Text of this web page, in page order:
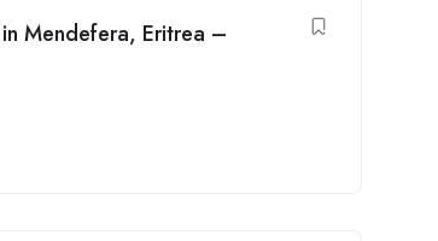
Mendefera, Eritrea –